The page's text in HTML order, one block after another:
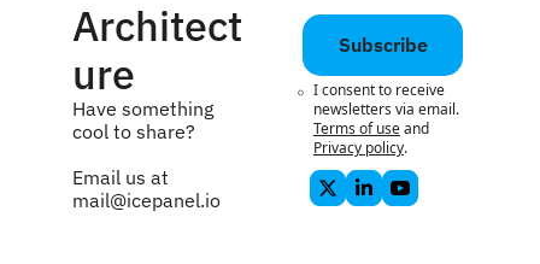
Architect
ure
Have something
cool to share?
mail@icepanel.io
Subscribe
I consent to receive
newsletters via email.
Terms of useand
Privacy policy.